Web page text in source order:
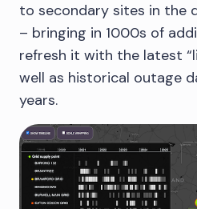
to secondary sites in the
– bringing in 1000s of
refresh it with the latest
well as historical outage
years.